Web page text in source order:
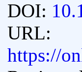
DOI:
URL:
https://